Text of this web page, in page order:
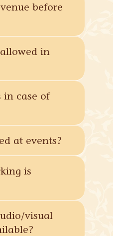
before
in
in case of
at events?
is
visual